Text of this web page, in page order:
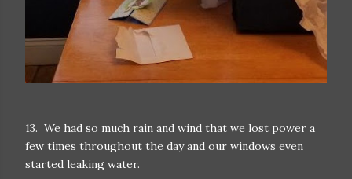
13. We had so much rain and wind that we lost power a
few times throughout the day and our windows even
started leaking water.